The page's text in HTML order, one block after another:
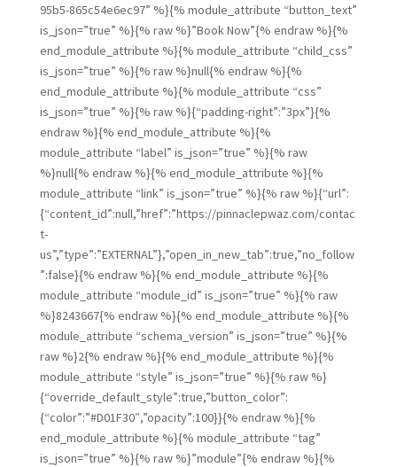
95b5-865c54e6ec97” %}{% module_attribute “button_text”
is_json=”true” %}{% raw %}”Book Now”{% endraw %}{%
end_module_attribute %}{% module_attribute “child_css”
is_json=”true” %}{% raw %}null{% endraw %}{%
end_module_attribute %}{% module_attribute “css”
is_json=”true” %}{% raw %}{“padding-right”:”3px”}{%
endraw %}{% end_module_attribute %}{%
module_attribute “label” is_json=”true” %}{% raw
%}null{% endraw %}{% end_module_attribute %}{%
module_attribute “link” is_json=”true” %}{% raw %}{“url”:
{“content_id”:null,”href”:”https://pinnaclepwaz.com/contac
t-
us”,”type”:”EXTERNAL”},”open_in_new_tab”:true,”no_follow
”:false}{% endraw %}{% end_module_attribute %}{%
module_attribute “module_id” is_json=”true” %}{% raw
%}8243667{% endraw %}{% end_module_attribute %}{%
module_attribute “schema_version” is_json=”true” %}{%
raw %}2{% endraw %}{% end_module_attribute %}{%
module_attribute “style” is_json=”true” %}{% raw %}
{“override_default_style”:true,”button_color”:
{“color”:”#D01F30″,”opacity”:100}}{% endraw %}{%
end_module_attribute %}{% module_attribute “tag”
is_json=”true” %}{% raw %}”module”{% endraw %}{%